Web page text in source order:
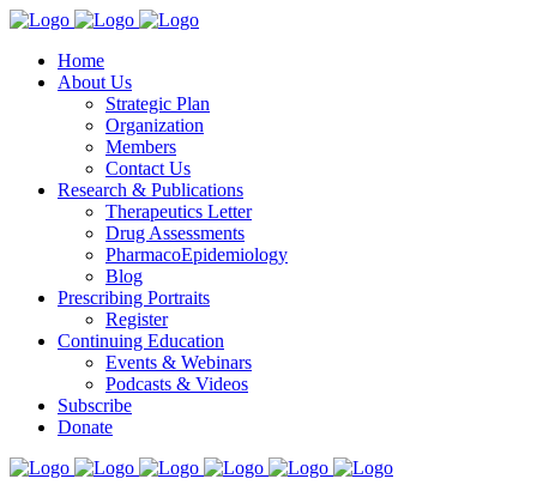
Home
About Us
Strategic Plan
Organization
Members
Contact Us
Research & Publications
Therapeutics Letter
Drug Assessments
PharmacoEpidemiology
Blog
Prescribing Portraits
Register
Continuing Education
Events & Webinars
Podcasts & Videos
Subscribe
Donate